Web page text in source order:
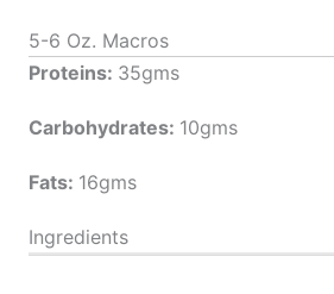
5-6 Oz. Macros
Proteins: 35gms
Carbohydrates: 10gms
Fats: 16gms
Ingredients